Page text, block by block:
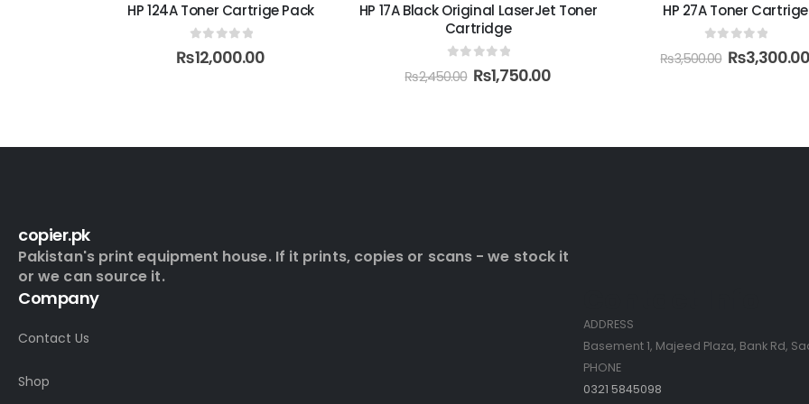
HP 124A Toner Cartrige Pack
0out of 5
₨12,000.00
HP 17A Black Original LaserJet Toner
Cartridge
out of 5
₨2,450.00 ₨1,750.00
HP 27A Toner Cartrige
out of 5
₨3,500.00 ₨
copier.pk
Pakistan's print equipment house. If it prints, copies or scans - we stock it
or we can source it.
Company
Contact Us
Shop
ADDRESS
Basement 1, Majeed Plaza, Bank Rd,
PHONE
0321 5845098